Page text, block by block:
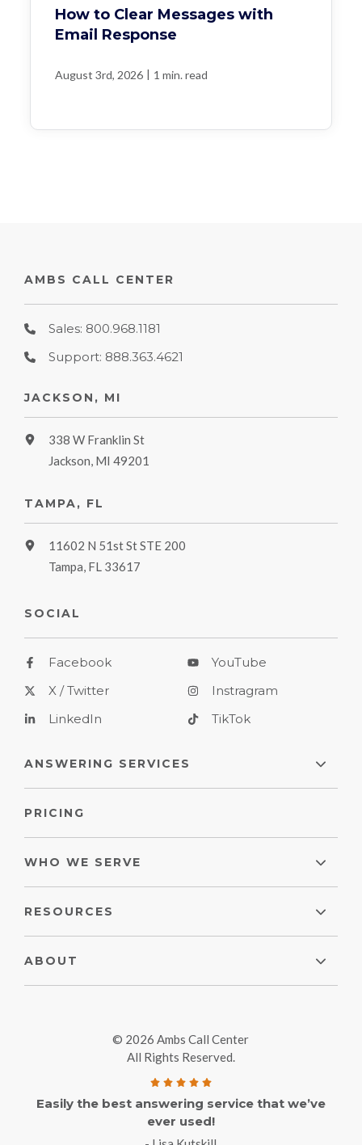
How to Clear Messages with
Email Response
August 3rd, 2026 | 1 min. read
AMBS CALL CENTER
Sales: 800.968.1181
Support: 888.363.4621
JACKSON, MI
338 W Franklin St
Jackson, MI 49201
TAMPA, FL
11602 N 51st St STE 200
Tampa, FL 33617
SOCIAL
Facebook
X / Twitter
LinkedIn
YouTube
Instragram
TikTok
ANSWERING SERVICES
PRICING
WHO WE SERVE
RESOURCES
ABOUT
© 2026 Ambs Call Center
All Rights Reserved.
Easily the best answering service that we’ve
ever used!